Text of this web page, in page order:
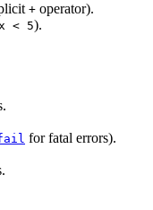
+ operator).
< 5).
for fatal errors).